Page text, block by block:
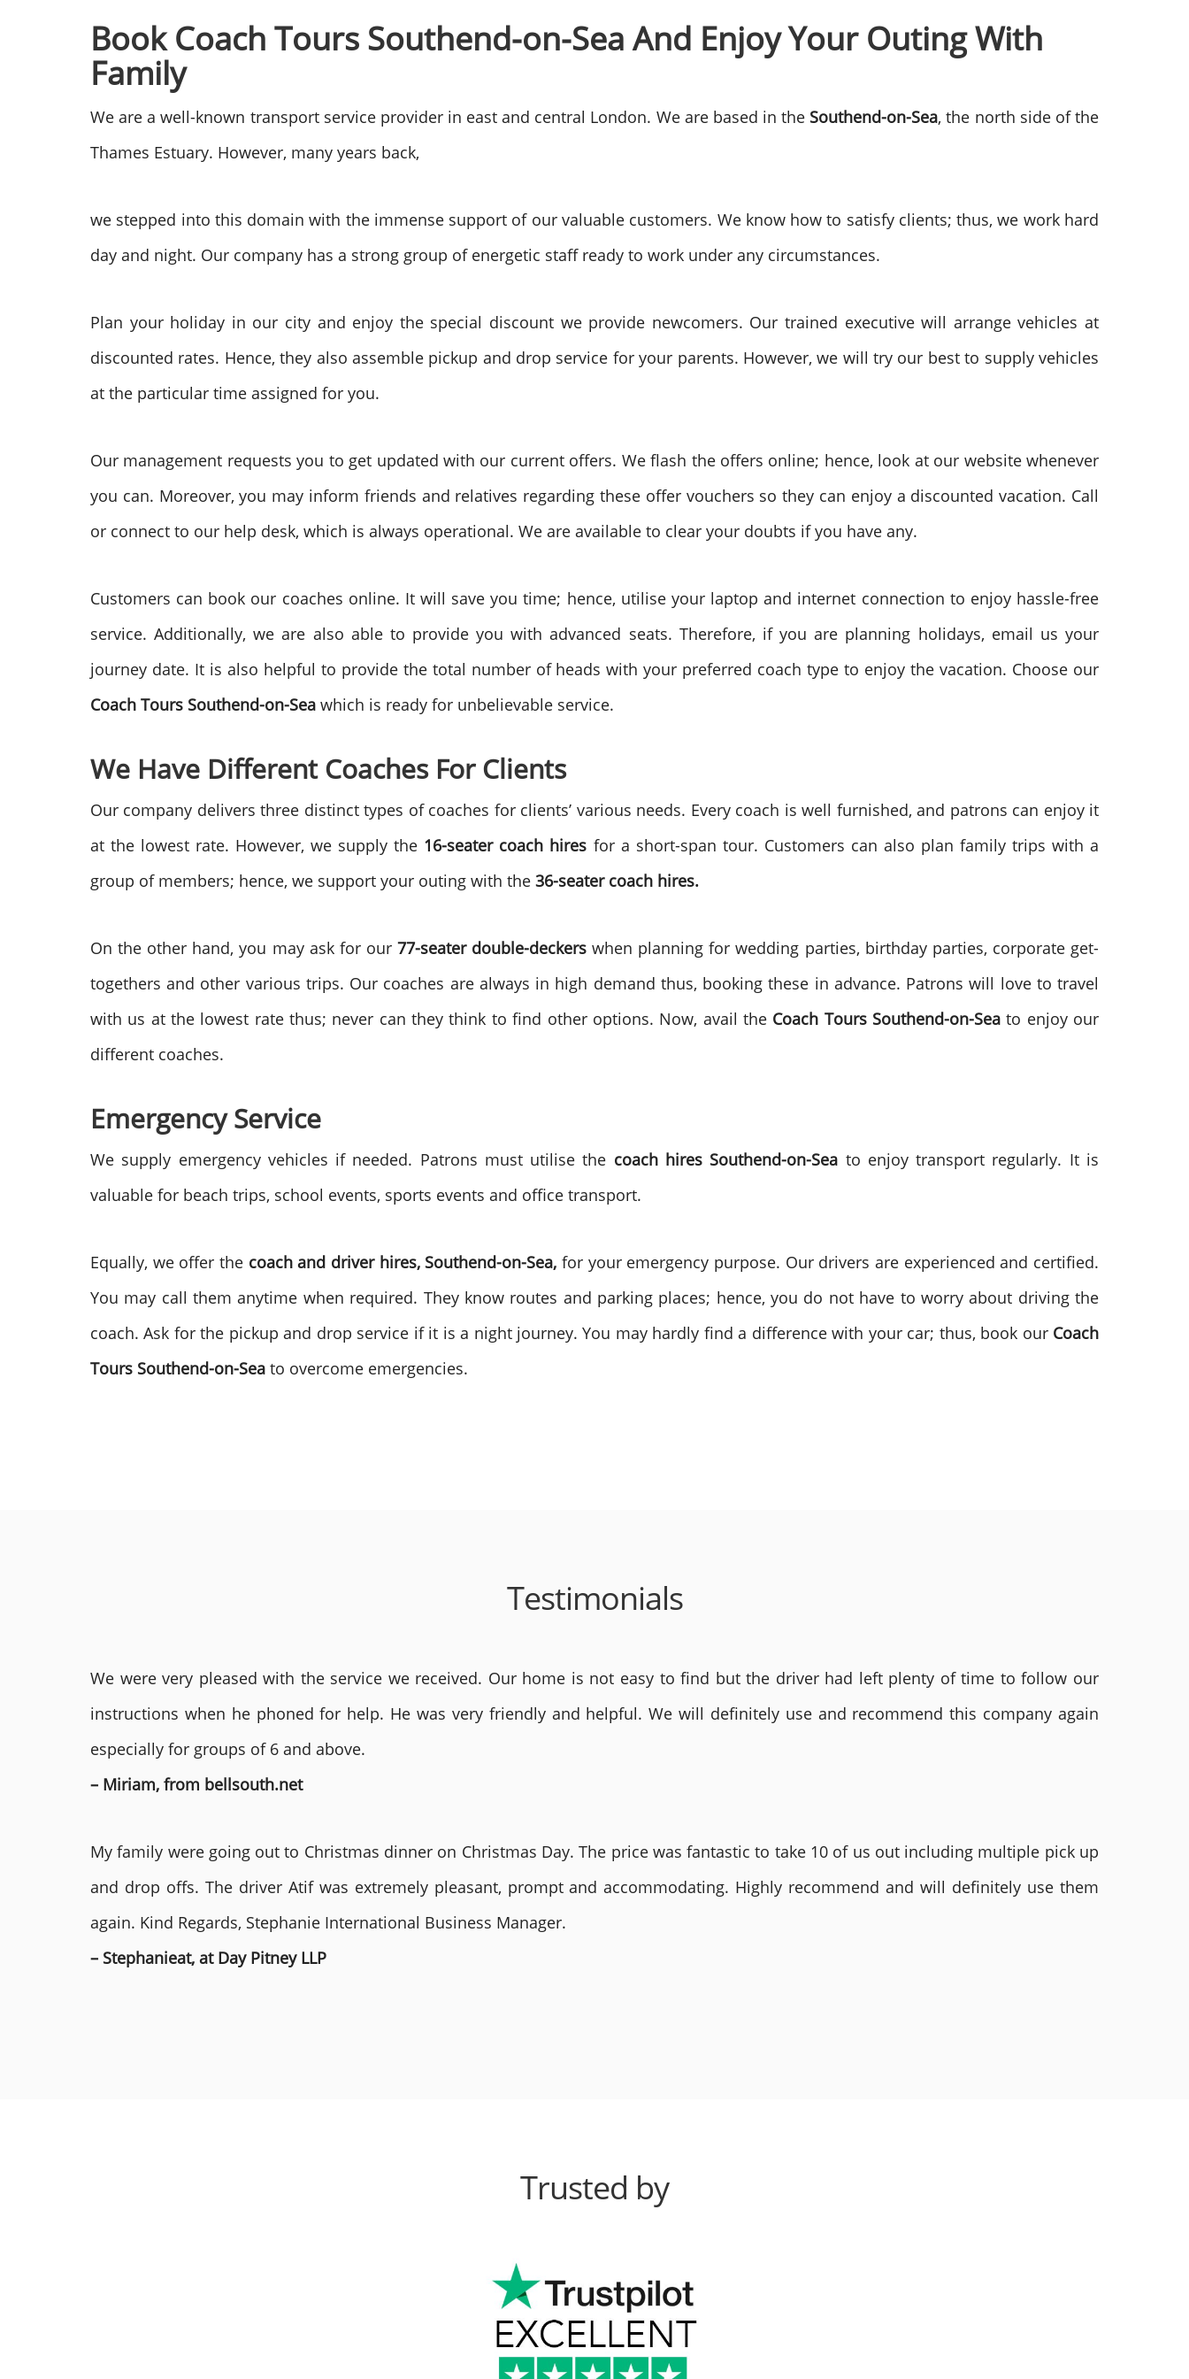
Book Coach Tours Southend-on-Sea And Enjoy Your Outing With
Family
We are a well-known transport service provider in east and central London. We are based in the Southend-on-Sea, the north side of the
Thames Estuary. However, many years back,
we stepped into this domain with the immense support of our valuable customers. We know how to satisfy clients; thus, we work hard
day and night. Our company has a strong group of energetic staff ready to work under any circumstances.
Plan your holiday in our city and enjoy the special discount we provide newcomers. Our trained executive will arrange vehicles at
discounted rates. Hence, they also assemble pickup and drop service for your parents. However, we will try our best to supply vehicles
at the particular time assigned for you.
Our management requests you to get updated with our current offers. We flash the offers online; hence, look at our website whenever
you can. Moreover, you may inform friends and relatives regarding these offer vouchers so they can enjoy a discounted vacation. Call
or connect to our help desk, which is always operational. We are available to clear your doubts if you have any.
Customers can book our coaches online. It will save you time; hence, utilise your laptop and internet connection to enjoy hassle-free
service. Additionally, we are also able to provide you with advanced seats. Therefore, if you are planning holidays, email us your
journey date. It is also helpful to provide the total number of heads with your preferred coach type to enjoy the vacation. Choose our
Coach Tours Southend-on-Sea which is ready for unbelievable service.
We Have Different Coaches For Clients
Our company delivers three distinct types of coaches for clients’ various needs. Every coach is well furnished, and patrons can enjoy it
at the lowest rate. However, we supply the 16-seater coach hires for a short-span tour. Customers can also plan family trips with a
group of members; hence, we support your outing with the 36-seater coach hires.
On the other hand, you may ask for our77-seater double-deckerswhen planning for wedding parties, birthday parties, corporate get-
togethers and other various trips. Our coaches are always in high demand thus, booking these in advance. Patrons will love to travel
with us at the lowest rate thus; never can they think to find other options. Now, avail theCoach Tours Southend-on-Sea to enjoy our
different coaches.
Emergency Service
We supply emergency vehicles if needed. Patrons must utilise the coach hires Southend-on-Sea to enjoy transport regularly. It is
valuable for beach trips, school events, sports events and office transport.
Equally, we offer the coach and driver hires, Southend-on-Sea, for your emergency purpose. Our drivers are experienced and certified.
You may call them anytime when required. They know routes and parking places; hence, you do not have to worry about driving the
coach. Ask for the pickup and drop service if it is a night journey. You may hardly find a difference with your car; thus, book ourCoach
Tours Southend-on-Sea to overcome emergencies.
Testimonials
We were very pleased with the service we received. Our home is not easy to find but the driver had left plenty of time to follow our
instructions when he phoned for help. He was very friendly and helpful. We will definitely use and recommend this company again
especially for groups of 6 and above.
– Miriam, from bellsouth.net
My family were going out to Christmas dinner on Christmas Day. The price was fantastic to take 10 of us out including multiple pick up
and drop offs. The driver Atif was extremely pleasant, prompt and accommodating. Highly recommend and will definitely use them
again. Kind Regards, Stephanie International Business Manager.
– Stephanieat, at Day Pitney LLP
Trusted by